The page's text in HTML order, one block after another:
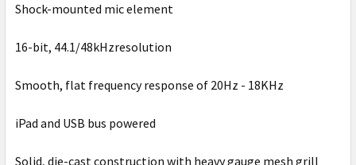
Shock-mounted mic element
16-bit, 44.1/48kHzresolution
Smooth, flat frequency response of 20Hz - 18KHz
iPad and USB bus powered
Solid, die-cast construction with heavy gauge mesh grill